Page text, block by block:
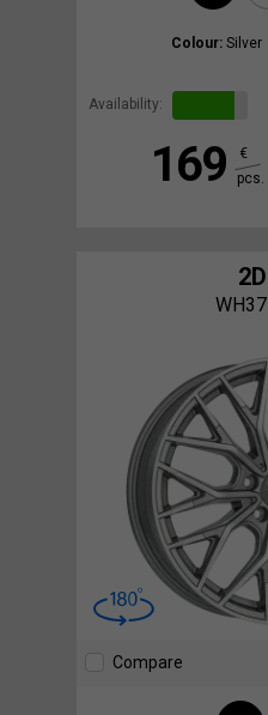
Colour: Silver
Availability:
169
€
pcs.
Compare